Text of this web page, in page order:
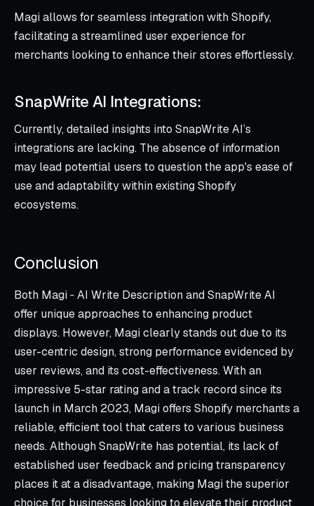
Magi allows for seamless integration with Shopify,
facilitating a streamlined user experience for
merchants looking to enhance their stores effortlessly.
SnapWrite AI Integrations:
Currently, detailed insights into SnapWrite AI’s
integrations are lacking. The absence of information
may lead potential users to question the app's ease of
use and adaptability within existing Shopify
ecosystems.
Conclusion
Both Magi ‑ AI Write Description and SnapWrite AI
offer unique approaches to enhancing product
displays. However, Magi clearly stands out due to its
user-centric design, strong performance evidenced by
user reviews, and its cost-effectiveness. With an
impressive 5-star rating and a track record since its
launch in March 2023, Magi offers Shopify merchants a
reliable, efficient tool that caters to various business
needs. Although SnapWrite has potential, its lack of
established user feedback and pricing transparency
places it at a disadvantage, making Magi the superior
choice for businesses looking to elevate their product